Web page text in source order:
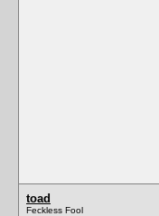
toad
Feckless Fool